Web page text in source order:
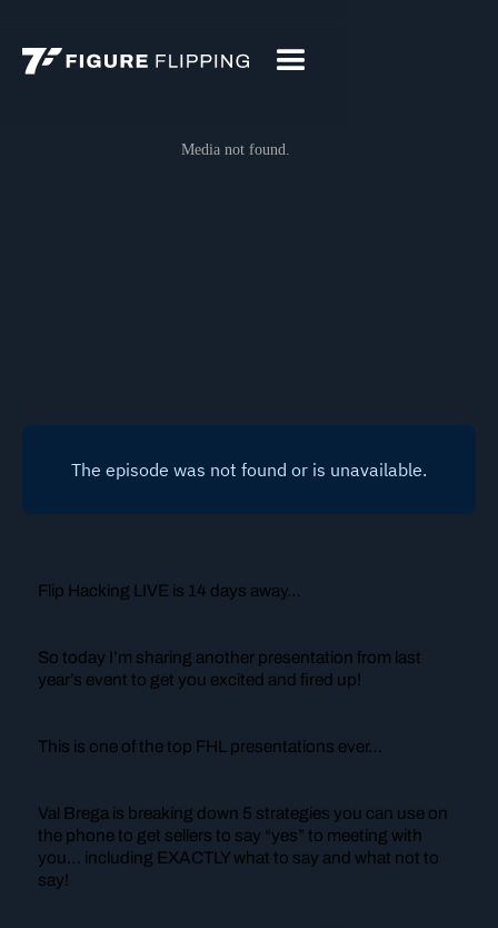
Flip Hacking LIVE is 14 days away…
So today I’m sharing another presentation from last
year’s event to get you excited and fired up!
This is one of the top FHL presentations ever…
Val Brega is breaking down 5 strategies you can use on
the phone to get sellers to say “yes” to meeting with
you… including EXACTLY what to say and what not to
say!